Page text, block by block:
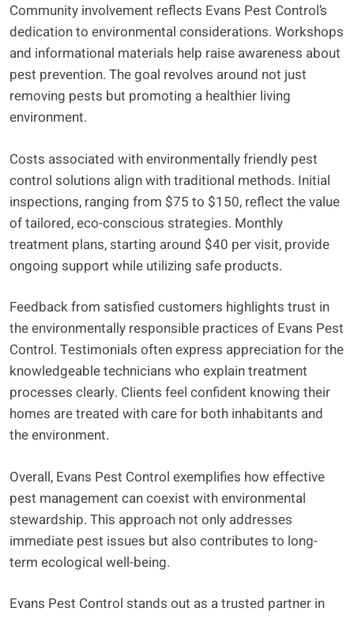
Community involvement reflects Evans Pest Control’s
dedication to environmental considerations. Workshops
and informational materials help raise awareness about
pest prevention. The goal revolves around not just
removing pests but promoting a healthier living
environment.
Costs associated with environmentally friendly pest
control solutions align with traditional methods. Initial
inspections, ranging from $75 to $150, reflect the value
of tailored, eco-conscious strategies. Monthly
treatment plans, starting around $40 per visit, provide
ongoing support while utilizing safe products.
Feedback from satisfied customers highlights trust in
the environmentally responsible practices of Evans Pest
Control. Testimonials often express appreciation for the
knowledgeable technicians who explain treatment
processes clearly. Clients feel confident knowing their
homes are treated with care for both inhabitants and
the environment.
Overall, Evans Pest Control exemplifies how effective
pest management can coexist with environmental
stewardship. This approach not only addresses
immediate pest issues but also contributes to long-
term ecological well-being.
Evans Pest Control stands out as a trusted partner in